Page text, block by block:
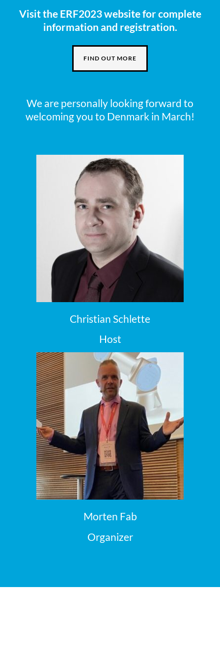
Visit the ERF2023 website for complete
information and registration.
FIND OUT MORE
We are personally looking forward to
welcoming you to Denmark in March!
Christian Schlette
Host
Morten Fab
Organizer